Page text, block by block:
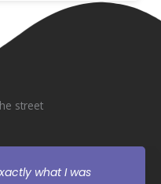
street
what I was